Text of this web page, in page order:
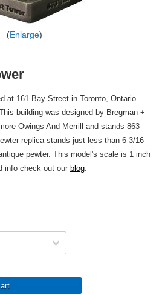
Enlarge
at 161 Bay Street in Toronto, Ontario
building was designed by Bregman +
Owings And Merrill and stands 863
replica stands just less than 6-3/16
pewter. This model's scale is 1 inch
info check out our blog.